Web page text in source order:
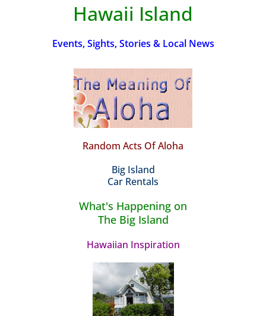
Hawaii Island
Events, Sights, Stories & Local News
Random Acts Of Aloha
Big Island
Car Rentals
What's Happening on
The Big Island
Hawaiian Inspiration